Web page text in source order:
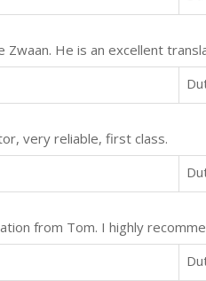
Zwaan. He is an excellent
very reliable, first class.
from Tom. I highly